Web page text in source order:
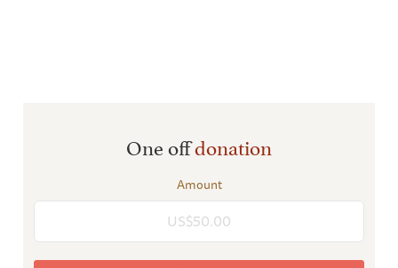
One offdonation
Amount